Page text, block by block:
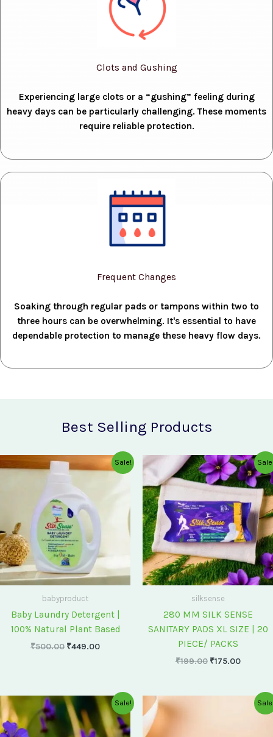
Clots and Gushing
Experiencing large clots or a “gushing” feeling during
heavy days can be particularly challenging. These moments
require reliable protection.
Frequent Changes
Soaking through regular pads or tampons within two to
three hours can be overwhelming. It's essential to have
dependable protection to manage these heavy flow days.
Best Selling Products
Sale!
babyproduct
Baby Laundry Detergent |
100% Natural Plant Based
₹500.00
Original
price
₹500.00.
₹449.00
Current
price
silksense
280 MM SILK SENSE
SANITARY PADS XL SIZE | 20
PIECE/ PACKS
₹199.00
Original
price
was:
₹199.00.
₹175.00
Current
price
is:
₹175.00.
Sale!
Original
price
was:
₹75.00.
Current
price
is:
₹60.00.
Current
price